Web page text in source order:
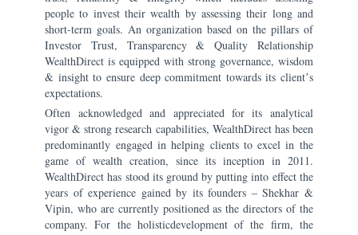
people to invest their wealth by assessing their long and
short-term goals. An organization based on the pillars of
Investor Trust, Transparency & Quality Relationship
WealthDirect is equipped with strong governance, wisdom
& insight to ensure deep commitment towards its clientʼs
expectations.
Often acknowledged and appreciated for its analytical
vigor & strong research capabilities, WealthDirect has been
predominantly engaged in helping clients to excel in the
game of wealth creation, since its inception in 2011.
WealthDirect has stood its ground by putting into effect the
years of experience gained by its founders ‒ Shekhar &
Vipin, who are currently positioned as the directors of the
company. For the holisticdevelopment of the firm, the